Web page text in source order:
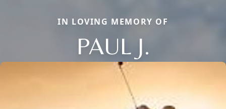
IN LOVING MEMORY OF
PAUL J.